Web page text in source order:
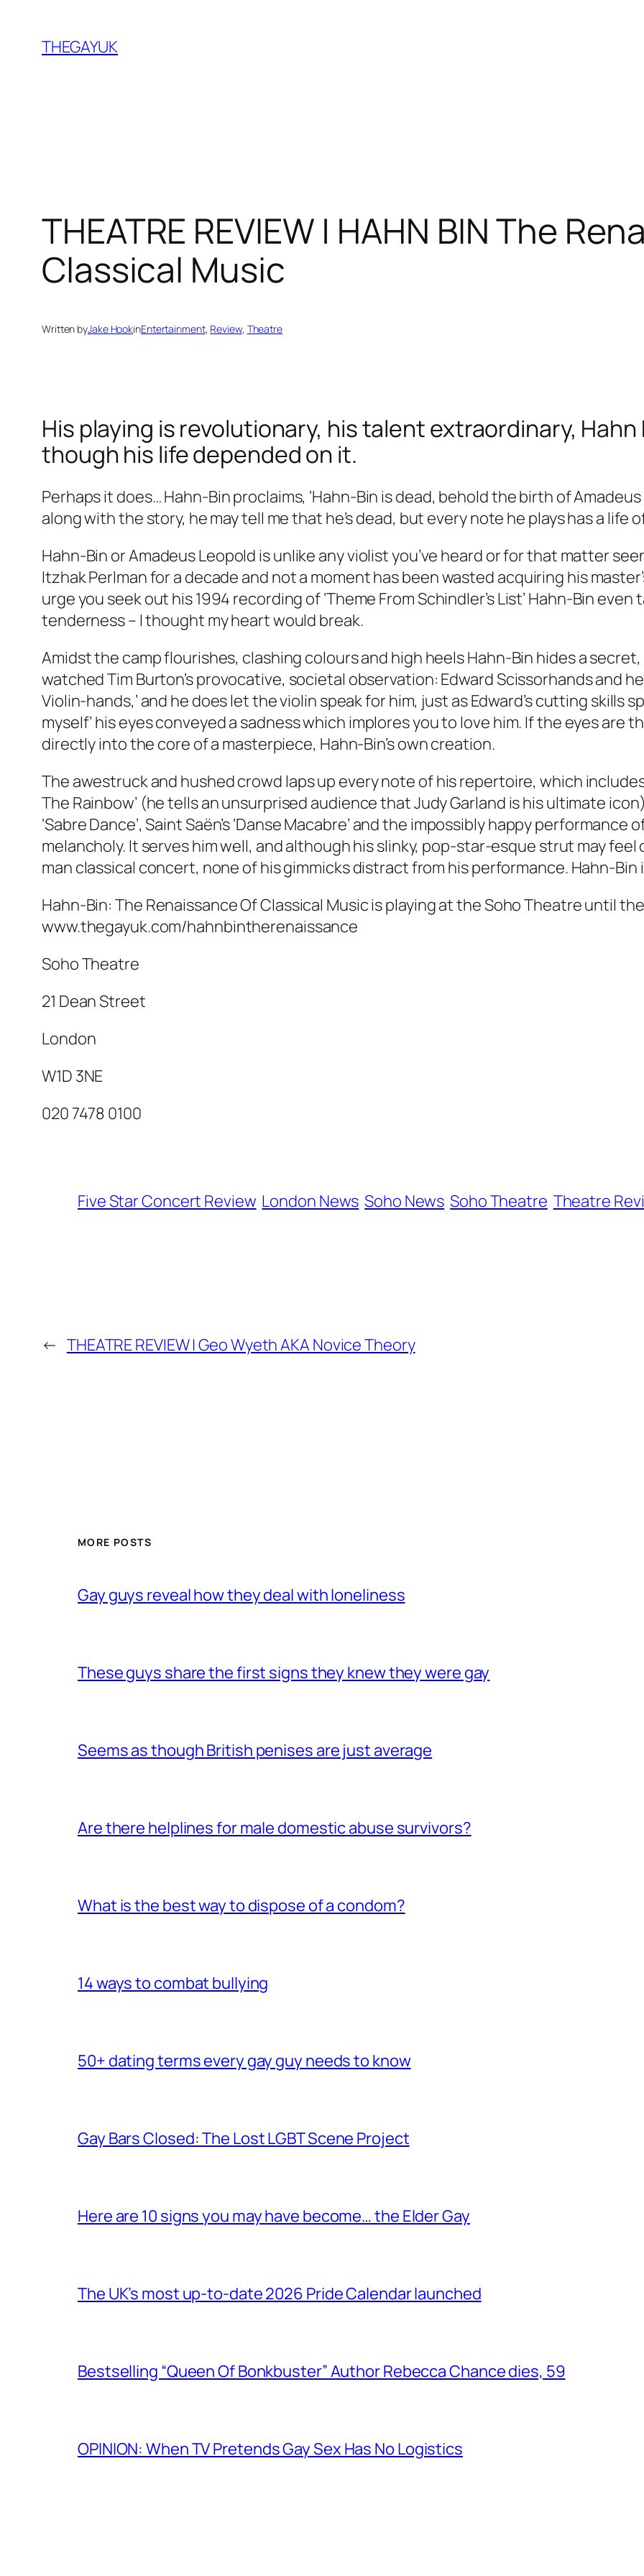
content
THEGAYUK
THEATRE REVIEW | HAHN BIN The
Classical Music
Written byJake HookinEntertainment, Review, Theatre
His playing is revolutionary, his talent extraordinary, Hahn
though his life depended on it.
Perhaps it does… Hahn-Bin proclaims, ‘Hahn-Bin is dead, behold the birth of
along with the story, he may tell me that he’s dead, but every note he plays has a life
Hahn-Bin or Amadeus Leopold is unlike any violist you’ve heard or for that matter
Itzhak Perlman for a decade and not a moment has been wasted acquiring his
urge you seek out his 1994 recording of ‘Theme From Schindler’s List’ Hahn-Bin
tenderness – I thought my heart would break.
Amidst the camp flourishes, clashing colours and high heels Hahn-Bin hides a
watched Tim Burton’s provocative, societal observation: Edward Scissorhands and
Violin-hands,’ and he does let the violin speak for him, just as Edward’s cutting skills
myself’ his eyes conveyed a sadness which implores you to love him. If the eyes are
directly into the core of a masterpiece, Hahn-Bin’s own creation.
The awestruck and hushed crowd laps up every note of his repertoire, which
The Rainbow’ (he tells an unsurprised audience that Judy Garland is his ultimate icon),
‘Sabre Dance’, Saint Saën’s ‘Danse Macabre’ and the impossibly happy performance
melancholy. It serves him well, and although his slinky, pop-star-esque strut may
man classical concert, none of his gimmicks distract from his performance. Hahn-Bin
Hahn-Bin: The Renaissance Of Classical Music is playing at the Soho Theatre until
www.thegayuk.com/hahnbintherenaissance
Soho Theatre
21 Dean Street
London
W1D 3NE
020 7478 0100
Five Star Concert Review London News Soho News Soho Theatre Theatre
← THEATRE REVIEW | Geo Wyeth AKA Novice Theory
MORE POSTS
Gay guys reveal how they deal with loneliness
These guys share the first signs they knew they were gay
Seems as though British penises are just average
Are there helplines for male domestic abuse survivors?
What is the best way to dispose of a condom?
14 ways to combat bullying
50+ dating terms every gay guy needs to know
Gay Bars Closed: The Lost LGBT Scene Project
Here are 10 signs you may have become… the Elder Gay
The UK’s most up-to-date 2026 Pride Calendar launched
Bestselling “Queen Of Bonkbuster” Author Rebecca Chance dies, 59
OPINION: When TV Pretends Gay Sex Has No Logistics